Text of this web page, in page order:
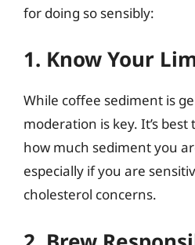
for doing so sensibly:
1. Know Your
While coffee sediment is
moderation is key. It’s best
how much sediment you
especially if you are
cholesterol concerns.